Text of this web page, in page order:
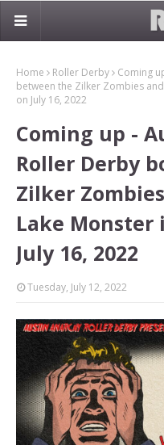
Home Roller Derby
Coming
between the Zilker Zombies
on July 16, 2022
Coming up -
Roller Derby
Zilker
Lake Monster
July 16, 2022
Tuesday, July 12, 2022